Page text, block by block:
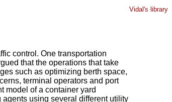
Vidal's library
control. One transportation
that the operations that take
such as optimizing berth space,
terminal operators and port
model of a container yard
using several different utility